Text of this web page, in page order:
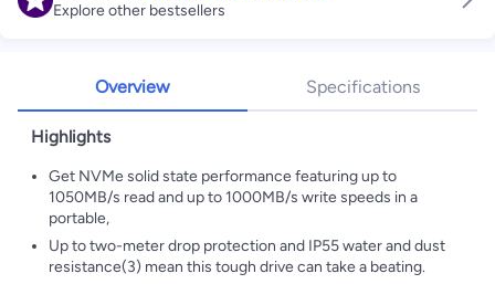
Explore other bestsellers
Overview Specifications
Highlights
Get NVMe solid state performance featuring up to
1050MB/s read and up to 1000MB/s write speeds in a
portable,
Up to two-meter drop protection and IP55 water and dust
resistance(3) mean this tough drive can take a beating.